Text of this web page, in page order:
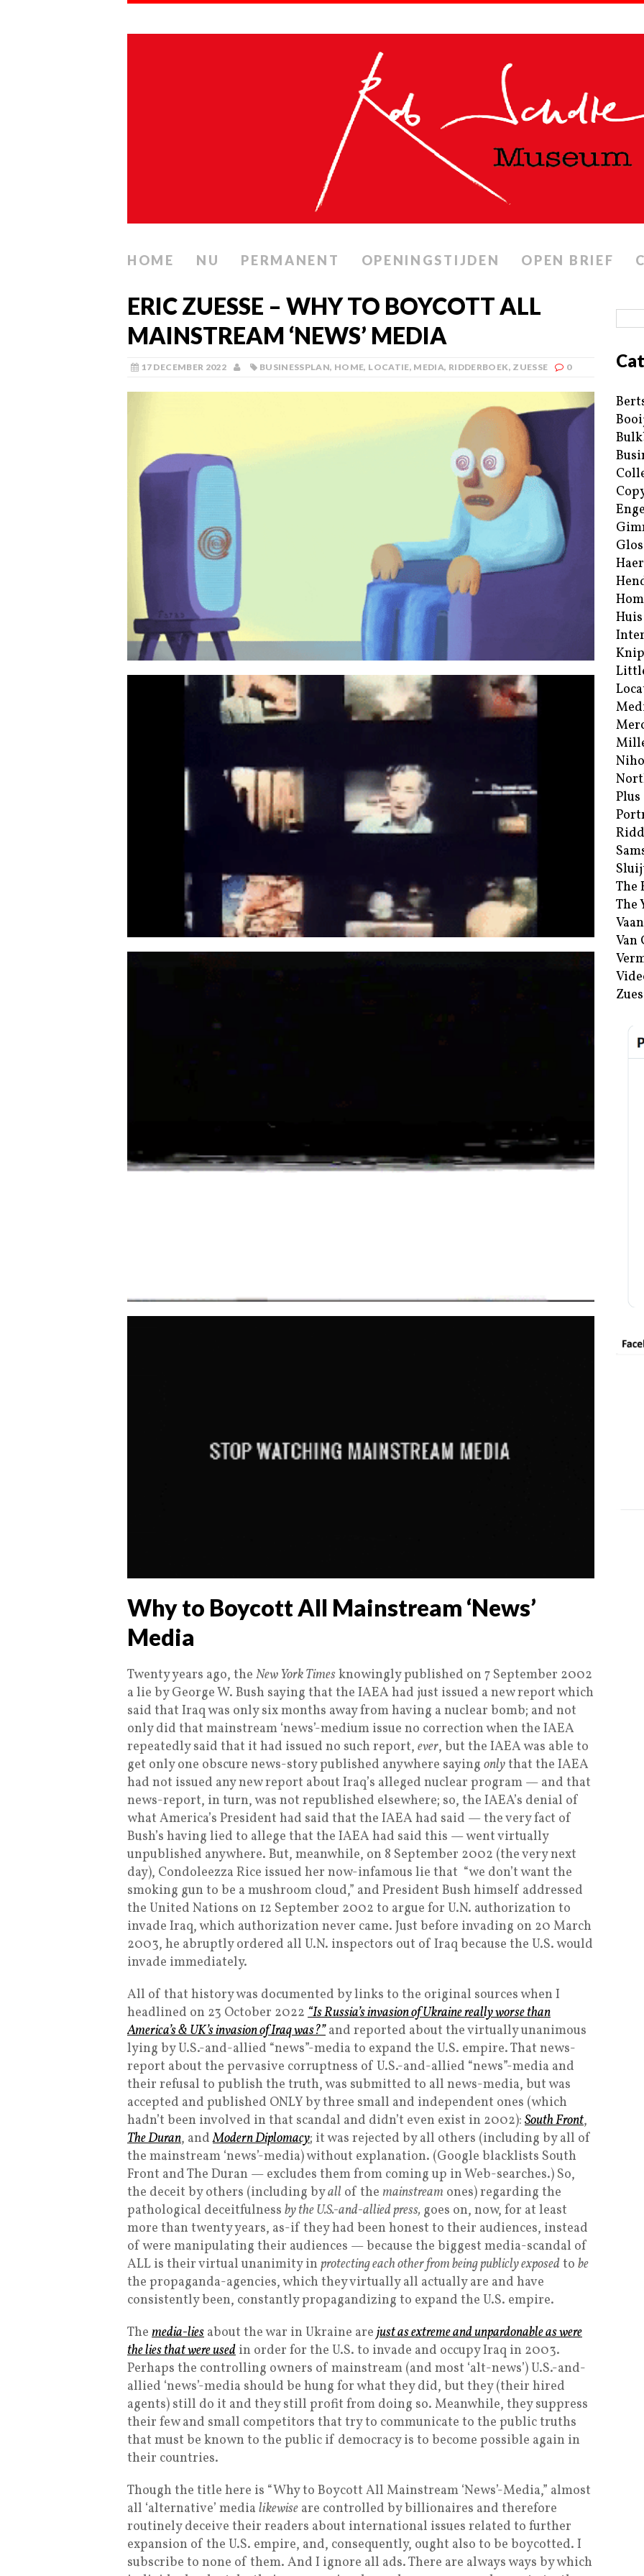
HOME NU PERMANENT OPENINGSTIJDEN OPEN BRIEF
ERIC ZUESSE – WHY TO BOYCOTT ALL
MAINSTREAM ‘NEWS’ MEDIA
17 DECEMBER 2022 BUSINESSPLAN, HOME, LOCATIE, MEDIA, RIDDERBOEK, ZUESSE 0
Why to Boycott All Mainstream ‘News’
Media
Twenty years ago, the New York Timesknowingly published on 7 September 2002
a lie by George W. Bush saying that the IAEA had just issued a new report which
said that Iraq was only six months away from having a nuclear bomb; and not
only did that mainstream ‘news’-medium issue no correction when the IAEA
repeatedly said that it had issued no such report, ever, but the IAEA was able to
get only one obscure news-story published anywhere saying onlythat the IAEA
had not issued any new report about Iraq’s alleged nuclear program — and that
news-report, in turn, was not republished elsewhere; so, the IAEA’s denial of
what America’s President had said that the IAEA had said — the very fact of
Bush’s having lied to allege that the IAEA had said this — went virtually
unpublished anywhere. But, meanwhile, on 8 September 2002 (the very next
day), Condoleezza Rice issued her now-infamous lie that “we don’t want the
smoking gun to be a mushroom cloud,” and President Bush himself addressed
the United Nations on 12 September 2002 to argue for U.N. authorization to
invade Iraq, which authorization never came. Just before invading on 20 March
2003, he abruptly ordered all U.N. inspectors out of Iraq because the U.S. would
invade immediately.
All of that history was documented by links to the original sources when I
headlined on 23 October 2022 “Is Russia’s invasion of Ukraine really worse than
America’s & UK’s invasion of Iraq was?”and reported about the virtually unanimous
lying by U.S.-and-allied “news”-media to expand the U.S. empire. That news-
report about the pervasive corruptness of U.S.-and-allied “news”-media and
their refusal to publish the truth, was submitted to all news-media, but was
accepted and published ONLY by three small and independent ones (which
hadn’t been involved in that scandal and didn’t even exist in 2002): South Front,
The Duran, andModern Diplomacy; it was rejected by all others (including by all of
the mainstream ‘news’-media) without explanation. (Google blacklists South
Front and The Duran — excludes them from coming up in Web-searches.) So,
the deceit by others (including byall of the mainstream ones) regarding the
pathological deceitfulness by the U.S.-and-allied press, goes on, now, for at least
more than twenty years, as-if they had been honest to their audiences, instead
of were manipulating their audiences — because the biggest media-scandal of
ALL is their virtual unanimity in protecting each other from being publicly exposedto be
the propaganda-agencies, which they virtually all actually are and have
consistently been, constantly propagandizing to expand the U.S. empire.
The media-lies about the war in Ukraine are just as extreme and unpardonable as were
the lies that were used in order for the U.S. to invade and occupy Iraq in 2003.
Perhaps the controlling owners of mainstream (and most ‘alt-news’) U.S.-and-
allied ‘news’-media should be hung for what they did, but they (their hired
agents) still do it and they still profit from doing so. Meanwhile, they suppress
their few and small competitors that try to communicate to the public truths
that must be known to the public if democracy is to become possible again in
their countries.
Though the title here is “Why to Boycott All Mainstream ‘News’-Media,” almost
all ‘alternative’ media likewise are controlled by billionaires and therefore
routinely deceive their readers about international issues related to further
expansion of the U.S. empire, and, consequently, ought also to be boycotted. I
subscribe to none of them. And I ignore all ads. There are always ways by which
Plus
The
The
Van